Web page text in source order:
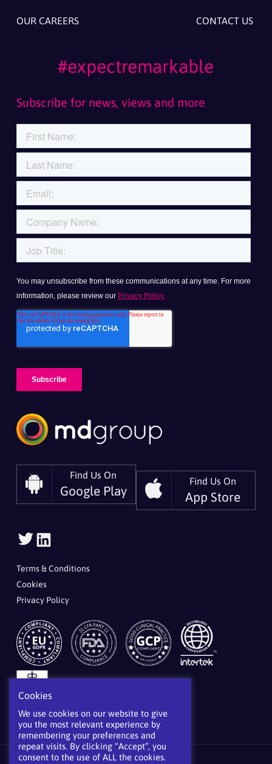
OUR CAREERS CONTACT US
#expectremarkable
Subscribe for news, views and more
Find Us On
Google Play
Find Us On
App Store
Follow
Us
On
Twitter
On
Terms & Conditions
Cookies
Privacy Policy
Cookies
We use cookies on our website to give
you the most relevant experience by
remembering your preferences and
repeat visits. By clicking “Accept”, you
consent to the use of ALL the cookies.